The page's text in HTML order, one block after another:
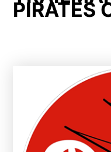
PIRATES